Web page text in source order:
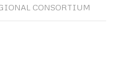
CONSORTIUM